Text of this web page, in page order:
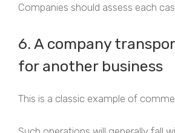
Companies should assess each
6. A company
for another business
This is a classic example of